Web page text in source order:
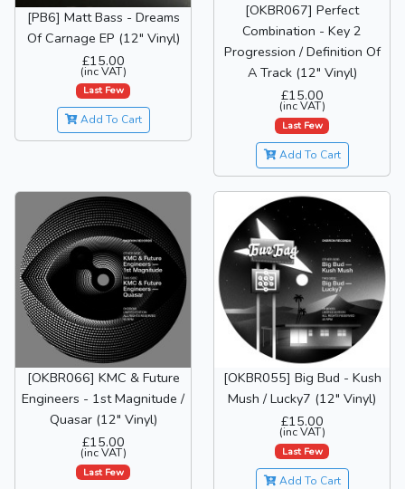
[PB6] Matt Bass - Dreams
Of Carnage EP (12" Vinyl)
£15.00
(inc VAT)
Last Few
Add To Cart
[OKBR067] Perfect
Combination - Key 2
Progression / Definition Of
A Track (12" Vinyl)
£15.00
(inc VAT)
Last Few
Add To Cart
[OKBR066] KMC & Future
Engineers - 1st Magnitude /
Quasar (12" Vinyl)
£15.00
(inc VAT)
Last Few
[OKBR055] Big Bud - Kush
Mush / Lucky7 (12" Vinyl)
£15.00
(inc VAT)
Last Few
Add To Cart